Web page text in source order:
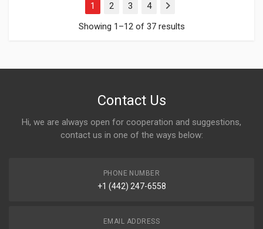
1 2 3 4
Next
Showing 1–12 of 37 results
Contact Us
Hi, we are always open for cooperation and suggestions,
contact us in one of the ways below:
PHONE NUMBER
+1 (442) 247-6558
EMAIL ADDRESS